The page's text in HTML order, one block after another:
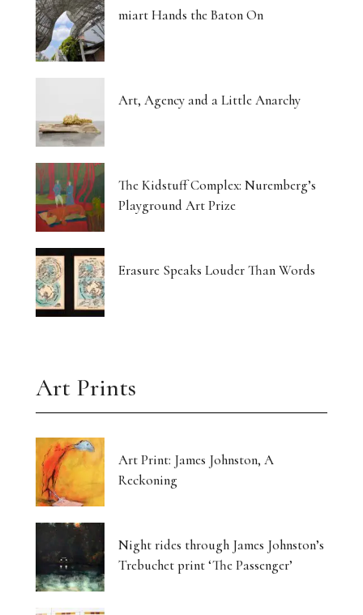
miart Hands the Baton On
Art, Agency and a Little Anarchy
The Kidstuff Complex: Nuremberg’s
Playground Art Prize
Erasure Speaks Louder Than Words
Art Prints
Art Print: James Johnston, A
Reckoning
Night rides through James Johnston’s
Trebuchet print ‘The Passenger’